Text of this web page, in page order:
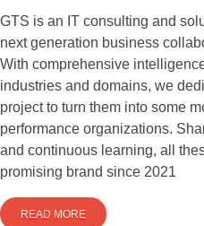
GTS is an IT consulting and
next generation business
With comprehensive
industries and domains, we
project to turn them into some
performance organizations.
and continuous learning, all
promising brand since 2021
READ MORE